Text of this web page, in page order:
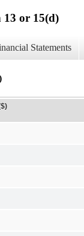
13 or 15(d)
Statements